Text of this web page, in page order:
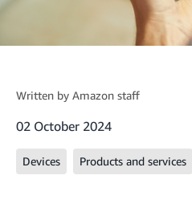
Written by Amazon staff
02 October 2024
Devices Products and services